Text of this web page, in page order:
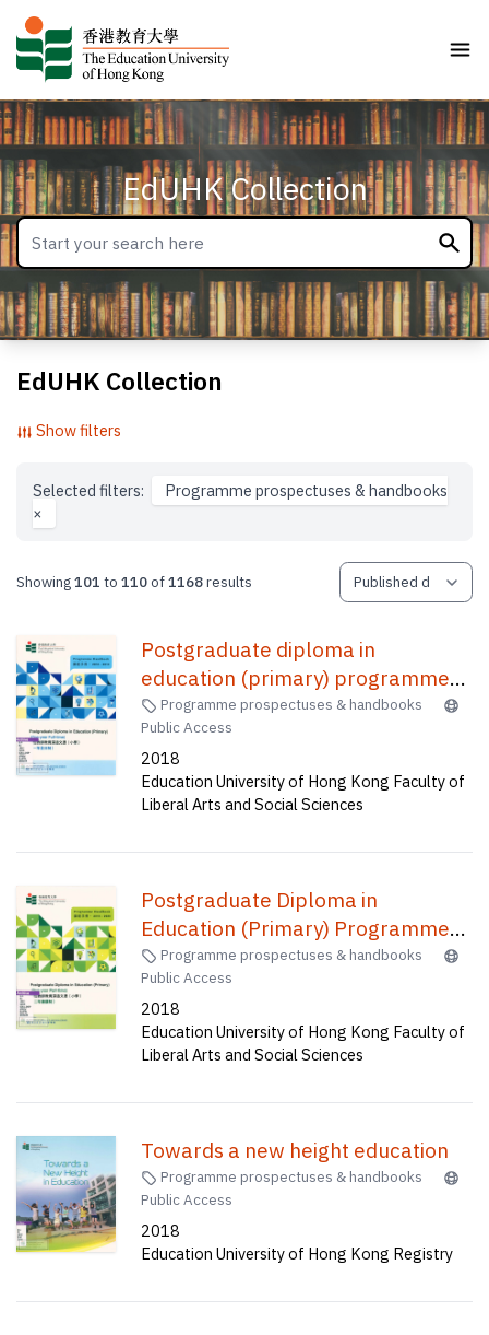
EdUHK Collection
EdUHK Collection
Show filters
Selected filters:
Programme prospectuses & handbooks
×
Showing101 to110of1168results
Postgraduate diploma in
education (primary) programme
(one-year full-time) : programme
handbook = 學位教師教育深造文憑
(小學)(一年全日制) : 課程手册
Programme prospectuses & handbooks
Public Access
2018
Education University of Hong Kong Faculty of
Liberal Arts and Social Sciences
Postgraduate Diploma in
Education (Primary) Programme
(Two-year Part-time) :
programme handbook = 學位教師
教育深造文憑(小學)(二年兼讀制) :
課程手册
Programme prospectuses & handbooks
Public Access
2018
Education University of Hong Kong Faculty of
Liberal Arts and Social Sciences
Towards a new height education
Programme prospectuses & handbooks
Public Access
2018
Education University of Hong Kong Registry